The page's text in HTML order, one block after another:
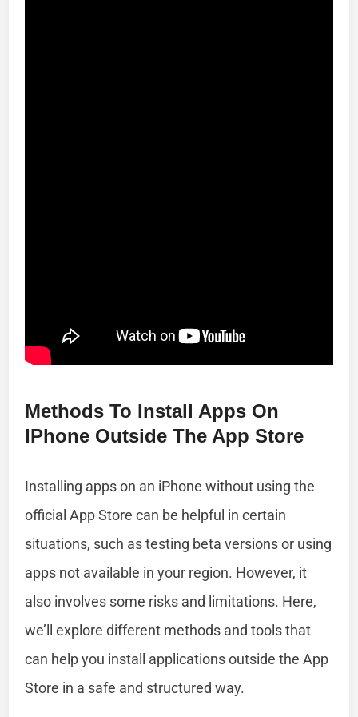
Methods To Install Apps On
IPhone Outside The App Store
Installing apps on an iPhone without using the
official App Store can be helpful in certain
situations, such as testing beta versions or using
apps not available in your region. However, it
also involves some risks and limitations. Here,
we’ll explore different methods and tools that
can help you install applications outside the App
Store in a safe and structured way.